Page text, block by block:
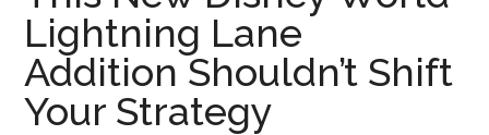
Disney
Lightning Lane
Addition Shouldn’t Shift
Your Strategy